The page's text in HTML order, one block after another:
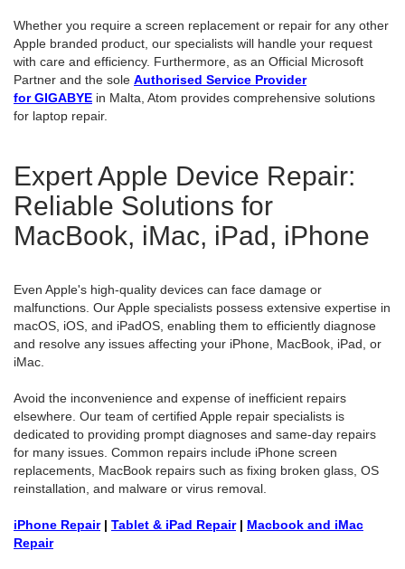
Whether you require a screen replacement or repair for any other
Apple branded product, our specialists will handle your request
with care and efficiency. Furthermore, as an Official Microsoft
Partner and the sole Authorised Service Provider
for GIGABYE in Malta, Atom provides comprehensive solutions
for laptop repair.
Expert Apple Device Repair:
Reliable Solutions for
MacBook, iMac, iPad, iPhone
Even Apple's high-quality devices can face damage or
malfunctions. Our Apple specialists possess extensive expertise in
macOS, iOS, and iPadOS, enabling them to efficiently diagnose
and resolve any issues affecting your iPhone, MacBook, iPad, or
iMac.
Avoid the inconvenience and expense of inefficient repairs
elsewhere. Our team of certified Apple repair specialists is
dedicated to providing prompt diagnoses and same-day repairs
for many issues. Common repairs include iPhone screen
replacements, MacBook repairs such as fixing broken glass, OS
reinstallation, and malware or virus removal.
iPhone Repair| Tablet & iPad Repair| Macbook and iMac
Repair